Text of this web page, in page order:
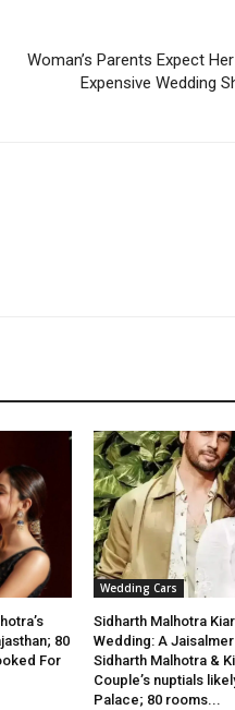
Woman’s Parents Expect
Expensive Wedding
80
For
Wedding Cars
Sidharth Malhotra
Wedding: A
Sidharth Malhotra &
Couple’s nuptials
Palace; 80 rooms...